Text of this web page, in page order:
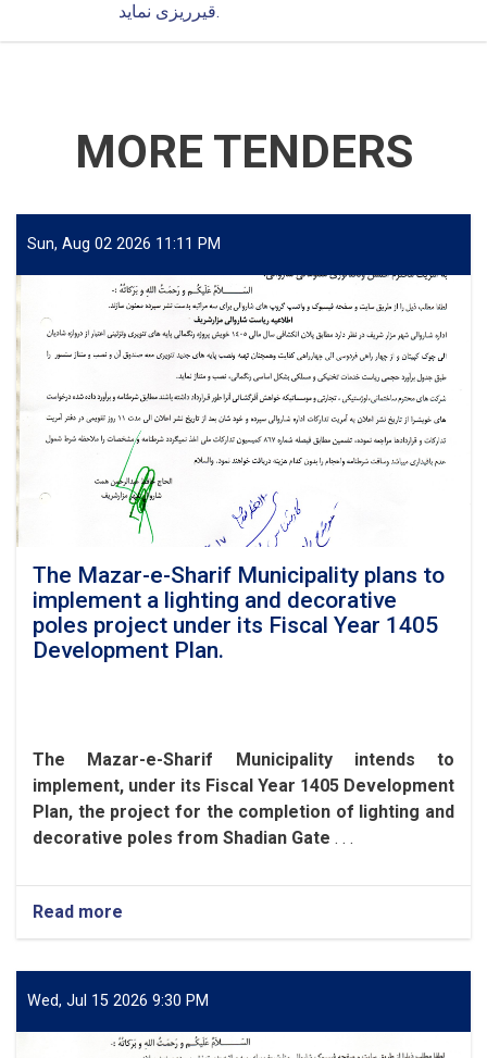
قیرریزی نماید.
MORE TENDERS
Sun, Aug 02 2026 11:11 PM
The Mazar-e-Sharif Municipality plans to
implement a lighting and decorative
poles project under its Fiscal Year 1405
Development Plan.
The Mazar-e-Sharif Municipality intends to
implement, under its Fiscal Year 1405 Development
Plan, the project for the completion of lighting and
decorative poles from Shadian Gate . . .
Read more
The
e-
Sharif
plans
Wed, Jul 15 2026 9:30 PM